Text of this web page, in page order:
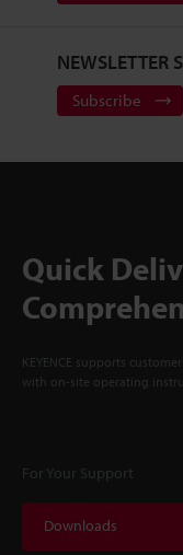
NEWSLETTER
Subscribe
Quick
KEYENCE supports
with on-site operating
For Your Support
Downloads